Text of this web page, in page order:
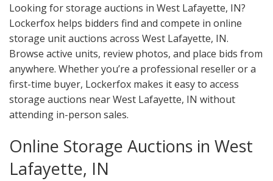
Looking for storage auctions in West Lafayette, IN?
Lockerfox helps bidders find and compete in online
storage unit auctions across West Lafayette, IN.
Browse active units, review photos, and place bids from
anywhere. Whether you’re a professional reseller or a
first-time buyer, Lockerfox makes it easy to access
storage auctions near West Lafayette, IN without
attending in-person sales.
Online Storage Auctions in West
Lafayette, IN